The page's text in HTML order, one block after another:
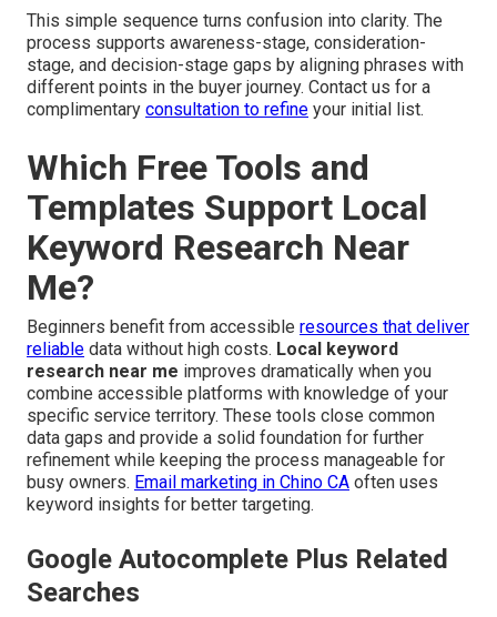
This simple sequence turns confusion into clarity. The
process supports awareness-stage, consideration-
stage, and decision-stage gaps by aligning phrases with
different points in the buyer journey. Contact us for a
complimentary consultation to refine your initial list.
Which Free Tools and
Templates Support Local
Keyword Research Near
Me?
Beginners benefit from accessible resources that deliver
reliable data without high costs. Local keyword
research near me improves dramatically when you
combine accessible platforms with knowledge of your
specific service territory. These tools close common
data gaps and provide a solid foundation for further
refinement while keeping the process manageable for
busy owners. Email marketing in Chino CA often uses
keyword insights for better targeting.
Google Autocomplete Plus Related
Searches